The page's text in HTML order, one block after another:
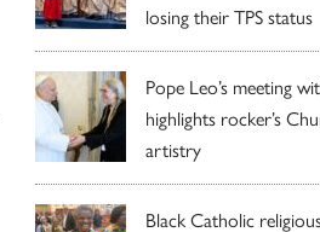
losing their TPS status
Pope Leo’s meeting
highlights rocker’s
artistry
Black Catholic